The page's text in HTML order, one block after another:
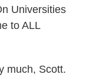
Universities
to ALL
much, Scott.